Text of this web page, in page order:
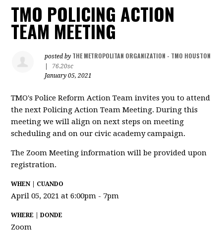
TMO POLICING ACTION
TEAM MEETING
posted by THE METROPOLITAN ORGANIZATION - TMO HOUSTON
76.20sc
January 05, 2021
TMO's Police Reform Action Team invites you to attend
the next Policing Action Team Meeting. During this
meeting we will align on next steps on meeting
scheduling and on our civic academy campaign.
The Zoom Meeting information will be provided upon
registration.
WHEN | CUANDO
April 05, 2021 at 6:00pm - 7pm
WHERE | DONDE
Zoom